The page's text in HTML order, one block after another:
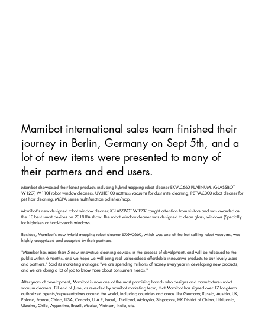
Mamibot international sales team finished their
journey in Berlin, Germany on Sept 5th, and a
lot of new items were presented to many of
their partners and end users.
Mamibot showcased their latest products including hybrid mapping robot cleaner EXVAC660 PLATINUM, iGLASSBOT
W120-T, W110-T robot window cleaners, UVLITE100 mattress vacuums for dust mite cleaning, PETVAC300 robot cleaner for
pet hair cleaning, MOPA series multifunction polisher/mop.
Mamibot's new designed robot window cleaner, iGLASSBOT W120-T caught attention from visitors and was awarded as
the 10 best smart devices on 2018 IFA show. The robot window cleaner was designed to clean glass, windows (Specially
for highrises or hard-to-reach windows.
Besides, Mamibot's new hybrid mapping robot cleaner EXVAC660, which was one of the hot selling robot vacuums, was
highly recognized and accepted by their partners.
"Mamibot has more than 5 new innovative cleaning devices in the process of develpment, and will be released to the
public within 6 months, and we hope we will bring real value-added affordable innovative products to our lovely users
and partners." Said its marketing manager, "we are spending millions of money every year in developing new products,
and we are doing a lot of job to know more about consumers needs."
After years of development, Mamibot is now one of the most promising brands who designs and manufactures robot
vacuum cleaners. Till end of June, as revealed by mamibot marketing team, that Mamibot has signed over 17 long-term
authorized agents/representatives around the world, including countries and areas like Germany, Russia, Austria, UK,
Poland, France, China, USA, Canada, U.A.E, Israel, Thailand, Malaysia, Singapore, HK District of China, Lithiuania,
Ukraine, Chile, Argentina, Brazil, Mexico, Vietnam, India, etc.